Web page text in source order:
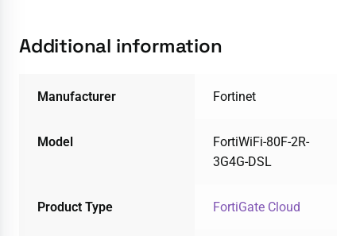
Additional information
Manufacturer Fortinet
Model
FortiWiFi-80F-2R-
3G4G-DSL
Product Type FortiGate Cloud